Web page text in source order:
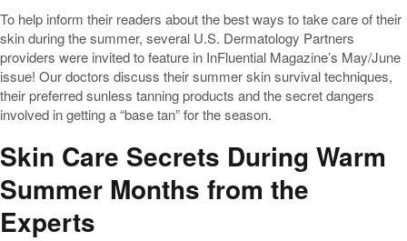
To help inform their readers about the best ways to take care of their
skin during the summer, several U.S. Dermatology Partners
providers were invited to feature in InFluential Magazine’s May/June
issue! Our doctors discuss their summer skin survival techniques,
their preferred sunless tanning products and the secret dangers
involved in getting a “base tan” for the season.
Skin Care Secrets During Warm
Summer Months from the
Experts